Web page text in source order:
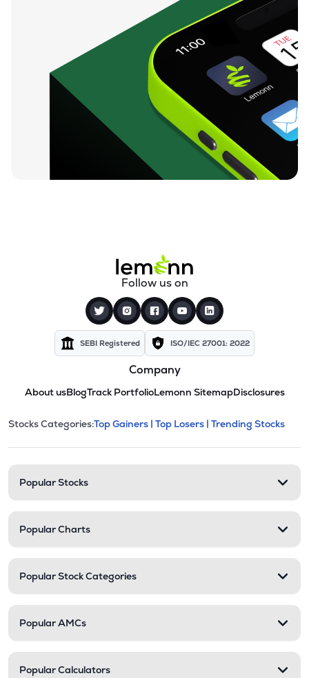
Follow us on
SEBI Registered ISO/IEC 27001: 2022
Company
About usBlogTrack PortfolioLemonn SitemapDisclosures
Stock categories and
This section contains expandable
Stocks Categories:Top Gainers | Top Losers | Trending Stocks
Popular Stocks
Popular Charts
Popular Stock Categories
Popular AMCs
Popular Calculators